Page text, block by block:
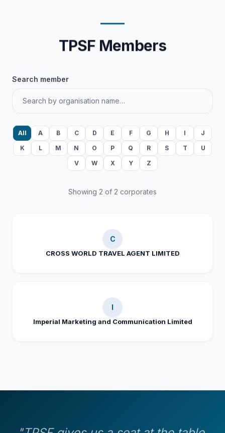
TPSF Members
Search member
All A B C D E F G H I
J
K
L M N O P Q R S T
U
V
W X Y Z
Showing 2 of 2 corporates
C
CROSS WORLD TRAVEL AGENT LIMITED
I
Imperial Marketing and Communication Limited